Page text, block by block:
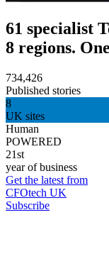
61 specialist
8 regions.
734,426
Published stories
8
UK sites
Human
POWERED
21st
year of business
Get the latest from
CFOtech UK
Subscribe